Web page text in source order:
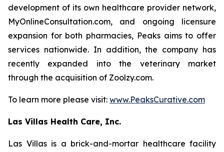
development of its own healthcare provider network,
MyOnlineConsultation.com, and ongoing licensure
expansion for both pharmacies, Peaks aims to offer
services nationwide. In addition, the company has
recently expanded into the veterinary market
through the acquisition of Zoolzy.com.
To learn more please visit: www.PeaksCurative.com
Las Villas Health Care, Inc.
Las Villas is a brick-and-mortar healthcare facility